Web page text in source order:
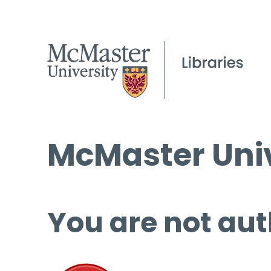
McMaster
You are not